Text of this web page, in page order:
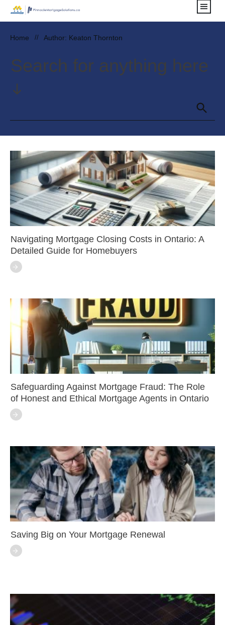
Home // Author: Keaton Thornton
Search for anything here
Navigating Mortgage Closing Costs in Ontario: A
Detailed Guide for Homebuyers
Safeguarding Against Mortgage Fraud: The Role
of Honest and Ethical Mortgage Agents in Ontario
Saving Big on Your Mortgage Renewal